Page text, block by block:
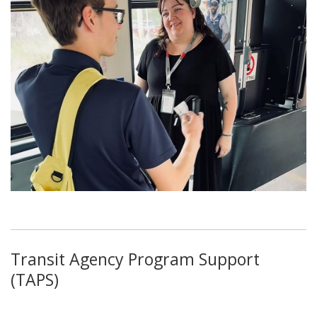
Transit Agency Program Support
(TAPS)